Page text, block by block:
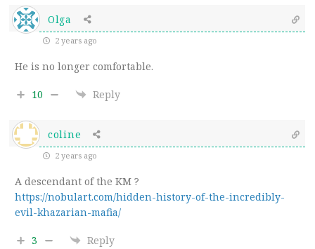
Olga
2 years ago
He is no longer comfortable.
10 Reply
coline
2 years ago
A descendant of the KM ?
https://nobulart.com/hidden-history-of-the-incredibly-
evil-khazarian-mafia/
3 Reply